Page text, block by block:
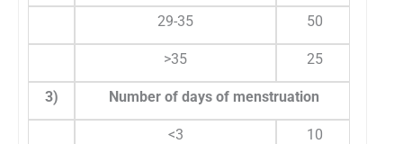
29-35 50
>35 25
3) Number of days of menstruation
<3 10